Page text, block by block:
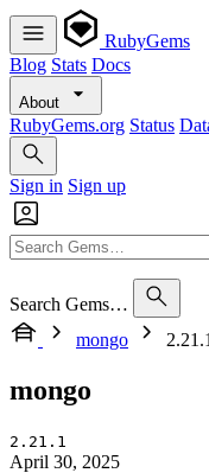
RubyGems
Blog Stats Docs
About
RubyGems.org Status
Sign in Sign up
Search Gems…
mongo
2.21.1
mongo
2.21.1
April 30, 2025